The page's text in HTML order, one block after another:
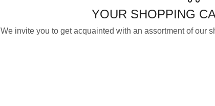
YOUR SHOPPING
We invite you to get acquainted with an assortment of our